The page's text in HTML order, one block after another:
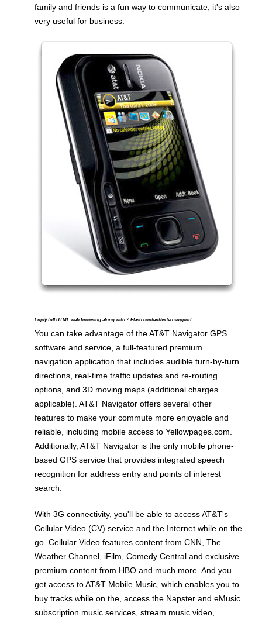
family and friends is a fun way to communicate, it's also
very useful for business.
Enjoy full HTML web browsing along with ? Flash content/video support.
You can take advantage of the AT&T Navigator GPS
software and service, a full-featured premium
navigation application that includes audible turn-by-turn
directions, real-time traffic updates and re-routing
options, and 3D moving maps (additional charges
applicable). AT&T Navigator offers several other
features to make your commute more enjoyable and
reliable, including mobile access to Yellowpages.com.
Additionally, AT&T Navigator is the only mobile phone-
based GPS service that provides integrated speech
recognition for address entry and points of interest
search.
With 3G connectivity, you'll be able to access AT&T's
Cellular Video (CV) service and the Internet while on the
go. Cellular Video features content from CNN, The
Weather Channel, iFilm, Comedy Central and exclusive
premium content from HBO and much more. And you
get access to AT&T Mobile Music, which enables you to
buy tracks while on the, access the Napster and eMusic
subscription music services, stream music video,